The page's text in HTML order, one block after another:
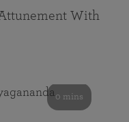
With
0 mins